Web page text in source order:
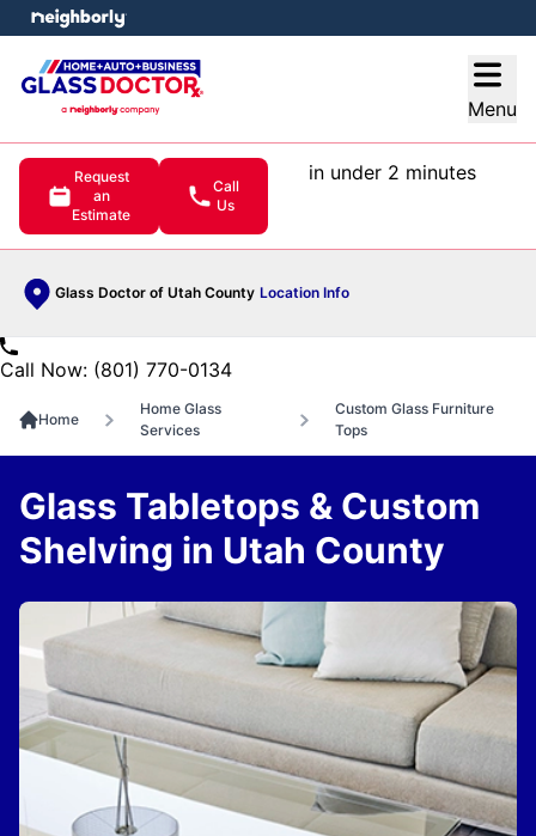
Menu
Request
an
Estimate
Call
Us
in under 2 minutes
Glass Doctor of Utah County Location Info
menu
Call Now: (801) 770-0134
Home
Home Glass
Services
Custom Glass Furniture
Tops
Glass Tabletops & Custom
Shelving in Utah County